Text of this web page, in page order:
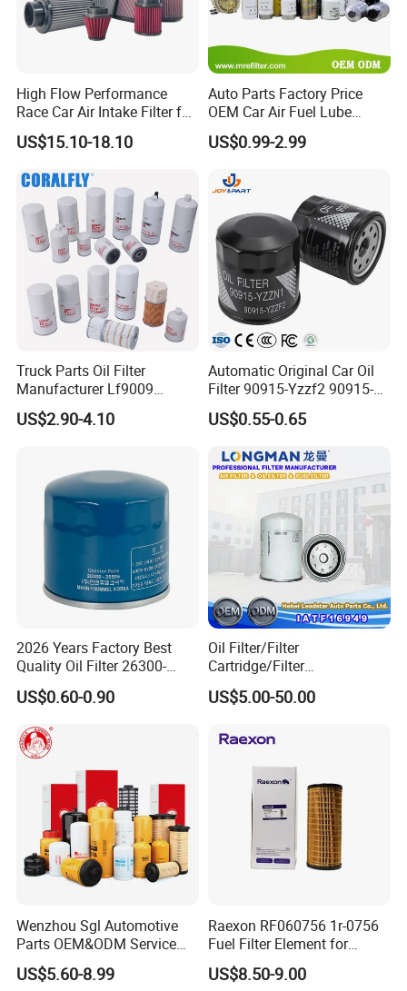
High Flow Performance
Race Car Air Intake Filter for
Universal Automotive
Engine Systems - Reusable
ODM Manufacturer
US$15.10-18.10
Auto Parts Factory Price
OEM Car Air Fuel Lube
Water Element Oil Filter for
Volvo Isuzu Hyundai
Caterpillar Truck Engine
US$0.99-2.99
Truck Parts Oil Filter
Manufacturer Lf9009
Lf17356 Lf14000nn Lf670
Lf3970 Lf3349 Lf777 Lf667
Lf3325 for Fleetguard
US$2.90-4.10
Automatic Original Car Oil
Filter 90915-Yzzf2 90915-
Yzzn1 90915-10009 90915-
Yzze1 Engine Filters
Filter for Toyota- Camry
Corolla
US$0.55-0.65
2026 Years Factory Best
Quality Oil Filter 26300-
35505 for Car
US$0.60-0.90
Oil Filter/Filter
Cartridge/Filter
Element/Industrial
Filter/Spare Parts/Cartridge
US$5.00-50.00
Wenzhou Sgl Automotive
Parts OEM&ODM Service
Wholesale Fuel Filters
Suitable for Mercedes Benz
US$5.60-8.99
Raexon RF060756 1r-0756
Fuel Filter Element for
Commercial Vehicle
US$8.50-9.00